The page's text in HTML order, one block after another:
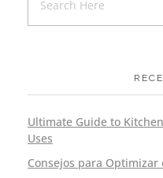
Ultimate Guide to
Uses
Consejos para Optimizar